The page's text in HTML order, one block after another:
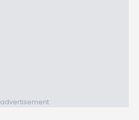
advertisement